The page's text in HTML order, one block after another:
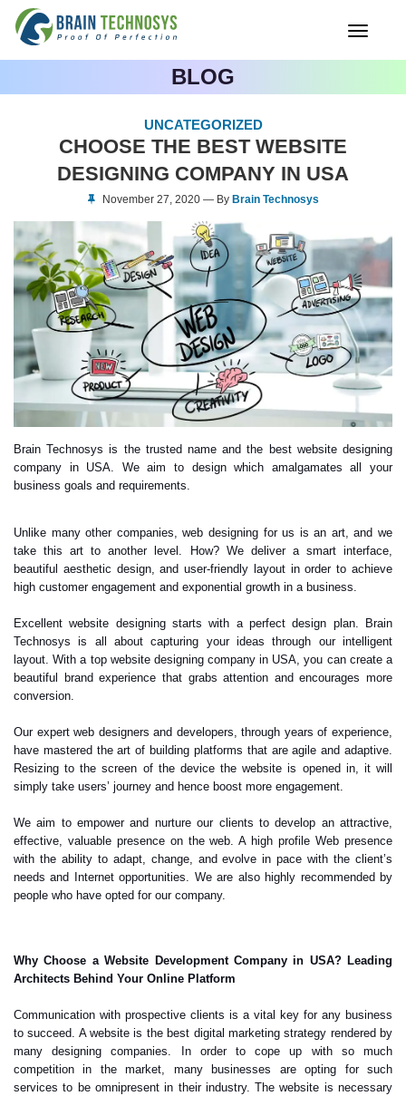
Toggle
BLOG
UNCATEGORIZED
CHOOSE THE BEST WEBSITE
DESIGNING COMPANY IN USA
November 27, 2020 — By Brain Technosys
Brain Technosys is the trusted name and the best website designing
company in USA. We aim to design which amalgamates all your
business goals and requirements.
Unlike many other companies, web designing for us is an art, and we
take this art to another level. How? We deliver a smart interface,
beautiful aesthetic design, and user-friendly layout in order to achieve
high customer engagement and exponential growth in a business.
Excellent website designing starts with a perfect design plan. Brain
Technosys is all about capturing your ideas through our intelligent
layout. With a top website designing company in USA, you can create a
beautiful brand experience that grabs attention and encourages more
conversion.
Our expert web designers and developers, through years of experience,
have mastered the art of building platforms that are agile and adaptive.
Resizing to the screen of the device the website is opened in, it will
simply take users’ journey and hence boost more engagement.
We aim to empower and nurture our clients to develop an attractive,
effective, valuable presence on the web. A high profile Web presence
with the ability to adapt, change, and evolve in pace with the client’s
needs and Internet opportunities. We are also highly recommended by
people who have opted for our company.
Why Choose a Website Development Company in USA? Leading
Architects Behind Your Online Platform
Communication with prospective clients is a vital key for any business
to succeed. A website is the best digital marketing strategy rendered by
many designing companies. In order to cope up with so much
competition in the market, many businesses are opting for such
services to be omnipresent in their industry. The website is necessary